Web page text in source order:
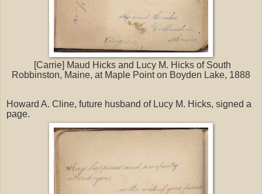
[Carrie] Maud Hicks and Lucy M. Hicks of South
Robbinston, Maine, at Maple Point on Boyden Lake, 1888
Howard A. Cline, future husband of Lucy M. Hicks, signed a
page.